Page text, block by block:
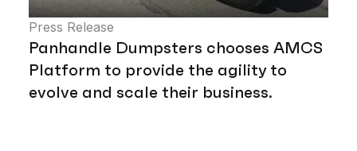
Press Release
Panhandle Dumpsters chooses AMCS
Platform to provide the agility to
evolve and scale their business.